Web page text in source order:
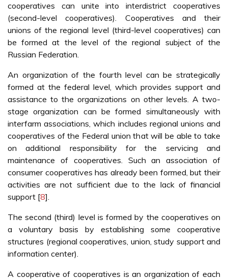
cooperatives can unite into interdistrict cooperatives
(second-level cooperatives). Cooperatives and their
unions of the regional level (third-level cooperatives) can
be formed at the level of the regional subject of the
Russian Federation.
An organization of the fourth level can be strategically
formed at the federal level, which provides support and
assistance to the organizations on other levels. A two-
stage organization can be formed simultaneously with
interfarm associations, which includes regional unions and
cooperatives of the Federal union that will be able to take
on additional responsibility for the servicing and
maintenance of cooperatives. Such an association of
consumer cooperatives has already been formed, but their
activities are not sufficient due to the lack of financial
support [8].
The second (third) level is formed by the cooperatives on
a voluntary basis by establishing some cooperative
structures (regional cooperatives, union, study support and
information center).
A cooperative of cooperatives is an organization of each